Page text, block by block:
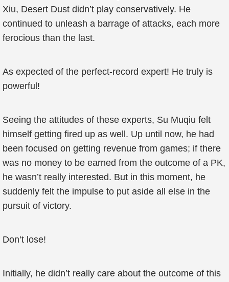
Xiu, Desert Dust didn’t play conservatively. He
continued to unleash a barrage of attacks, each more
ferocious than the last.
As expected of the perfect-record expert! He truly is
powerful!
Seeing the attitudes of these experts, Su Muqiu felt
himself getting fired up as well. Up until now, he had
been focused on getting revenue from games; if there
was no money to be earned from the outcome of a PK,
he wasn’t really interested. But in this moment, he
suddenly felt the impulse to put aside all else in the
pursuit of victory.
Don’t lose!
Initially, he didn’t really care about the outcome of this